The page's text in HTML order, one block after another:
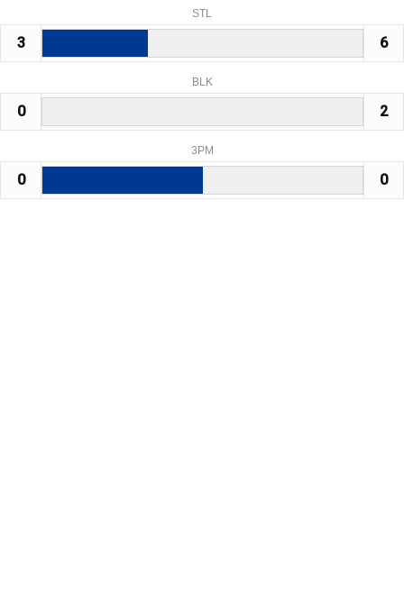
STL
3 6
BLK
0 2
3PM
0 0